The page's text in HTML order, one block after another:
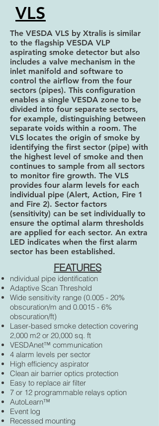
VLS
The VESDA VLS by Xtralis is similar
to the flagship VESDA VLP
aspirating smoke detector but also
includes a valve mechanism in the
inlet manifold and software to
control the airflow from the four
sectors (pipes). This configuration
enables a single VESDA zone to be
divided into four separate sectors,
for example, distinguishing between
separate voids within a room. The
VLS locates the origin of smoke by
identifying the first sector (pipe) with
the highest level of smoke and then
continues to sample from all sectors
to monitor fire growth. The VLS
provides four alarm levels for each
individual pipe (Alert, Action, Fire 1
and Fire 2). Sector factors
(sensitivity) can be set individually to
ensure the optimal alarm thresholds
are applied for each sector. An extra
LED indicates when the first alarm
sector has been established.
FEATURES
ndividual pipe identification
Adaptive Scan Threshold
Wide sensitivity range (0.005 - 20%
obscuration/m and 0.0015 - 6%
obscuration/ft)
Laser-based smoke detection covering
2,000 m2 or 20,000 sq. ft
VESDAnet™ communication
4 alarm levels per sector
High efficiency aspirator
Clean air barrier optics protection
Easy to replace air filter
7 or 12 programmable relays option
AutoLearn™
Event log
Recessed mounting